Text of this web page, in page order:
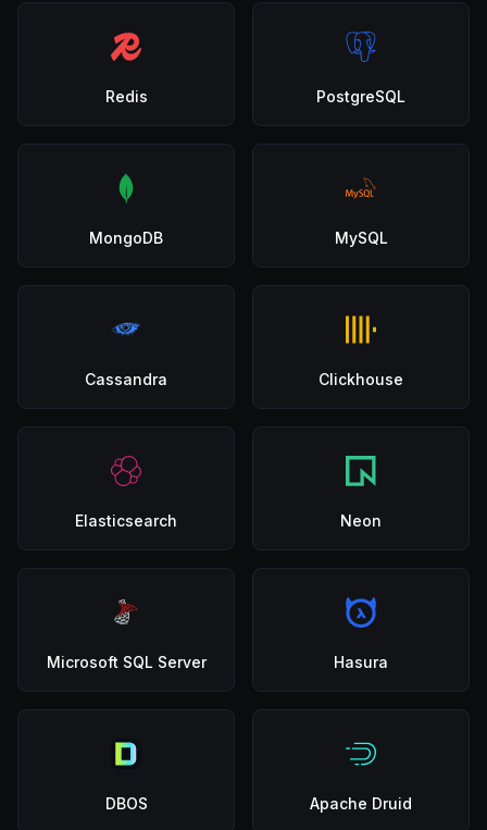
Redis PostgreSQL
MongoDB MySQL
Cassandra Clickhouse
Elasticsearch Neon
Microsoft SQL Server Hasura
DBOS Apache Druid